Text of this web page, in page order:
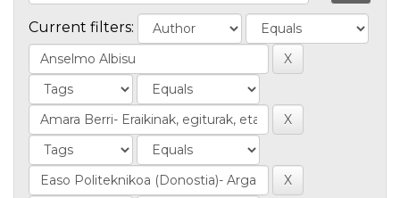
Current filters: